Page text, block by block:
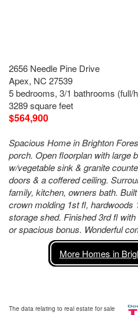
2656 Needle Pine Drive
Apex, NC 27539
5 bedrooms, 3/1 bathrooms (full/
3289 square feet
$564,900
Spacious Home in Brighton
porch. Open floorplan with large
w/vegetable sink & granite
doors & a coffered ceiling.
family, kitchen, owners bath.
crown molding 1st fl, hardwoods
storage shed. Finished 3rd fl
or spacious bonus. Wonderful
More Homes in
The data relating to real estate for sale